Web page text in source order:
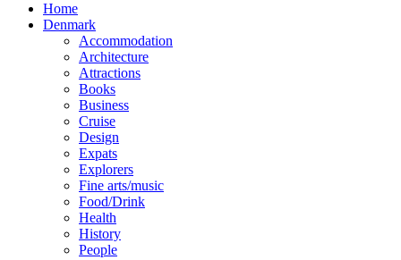
Home
Denmark
Accommodation
Architecture
Attractions
Books
Business
Cruise
Design
Expats
Explorers
Fine arts/music
Food/Drink
Health
History
People